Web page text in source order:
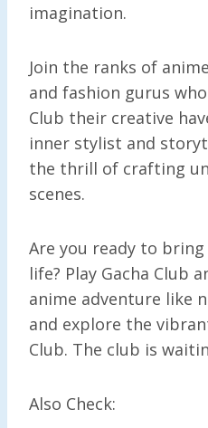
imagination.
Join the ranks of
and fashion gurus
Club their creative
inner stylist and
the thrill of crafting
scenes.
Are you ready to
life? Play Gacha Club
anime adventure like
and explore the
Club. The club is
Also Check: